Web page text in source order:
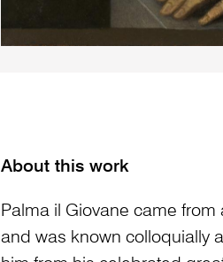
About this work
Palma il Giovane came
and was known colloquially